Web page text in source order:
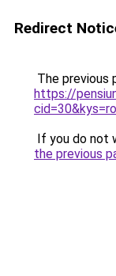
Redirect
The previous
https://
If you do not
the previous